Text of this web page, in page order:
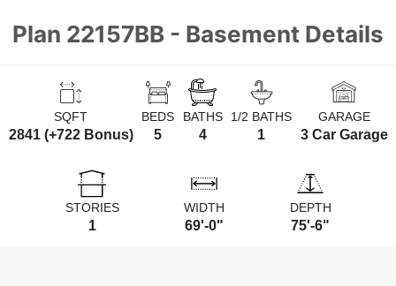
Plan 22157BB - Basement Details
SQFT
2841 (+722 Bonus)
BEDS
5
BATHS
4
1/2 BATHS
1
GARAGE
3 Car Garage
STORIES
1
WIDTH
69'-0"
DEPTH
75'-6"